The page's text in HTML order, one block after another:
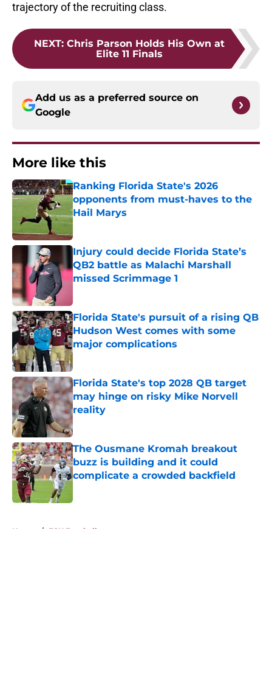
trajectory of the recruiting class.
NEXT: Chris Parson Holds His Own at
Elite 11 Finals
Add us as a preferred source on
Google
More like this
Ranking Florida State's 2026
opponents from must-haves to the
Hail Marys
Published by on Invalid Date
Injury could decide Florida State’s
QB2 battle as Malachi Marshall
missed Scrimmage 1
Florida State's pursuit of a rising QB
Hudson West comes with some
major complications
Published by on Invalid Date
Florida State's top 2028 QB target
may hinge on risky Mike Norvell
reality
Published by on Invalid Date
The Ousmane Kromah breakout
buzz is building and it could
complicate a crowded backfield
Home / FSU Football